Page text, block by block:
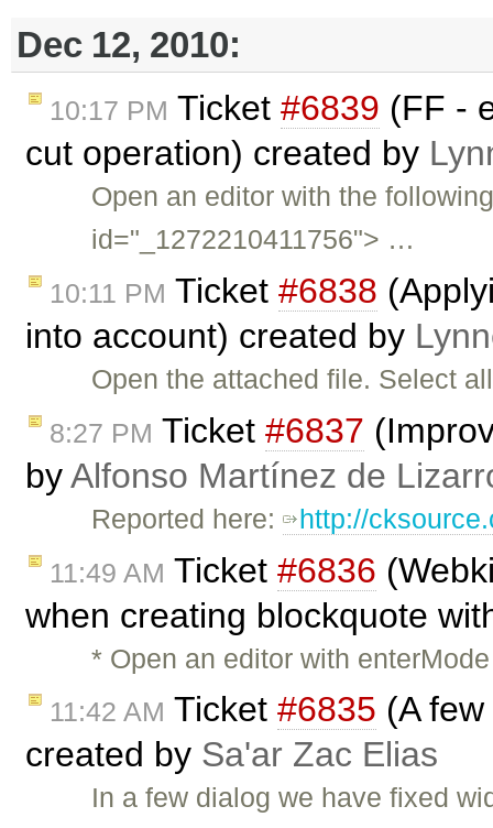
Dec 12, 2010:
10:17 PM Ticket #6839 (FF -
cut operation) created by
Open an editor with the
id="_1272210411756"> …
10:11 PM Ticket #6838
into account) created by
Open the attached file. Select
8:27 PM Ticket #6837
byAlfonso Martínez de
Reported here: http://
11:49 AM Ticket #6836
when creating blockquote
* Open an editor with
11:42 AM Ticket #6835 (A
created by Sa'ar Zac Elias
In a few dialog we have fixed